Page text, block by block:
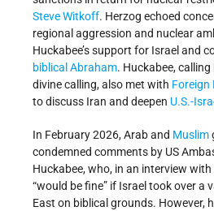
Steve Witkoff. Herzog echoed
regional aggression and nuclear
Huckabee’s support for Israel and
biblical Abraham. Huckabee,
divine calling, also met with Foreign
to discuss Iran and deepen U.S.-
In February 2026, Arab and Muslim
condemned comments by US
Huckabee, who, in an interview
“would be fine” if Israel took over a
East on biblical grounds. However,